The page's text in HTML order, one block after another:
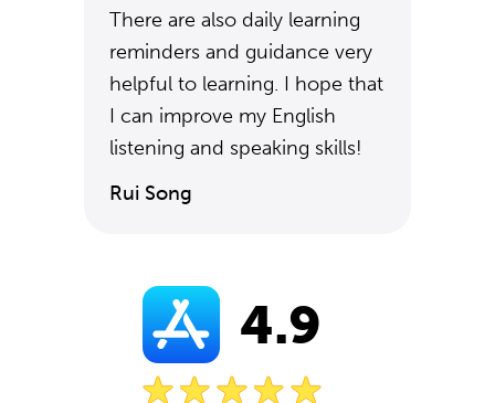
There are also daily learning
reminders and guidance very
helpful to learning. I hope that
I can improve my English
listening and speaking skills!
Rui Song
4.9